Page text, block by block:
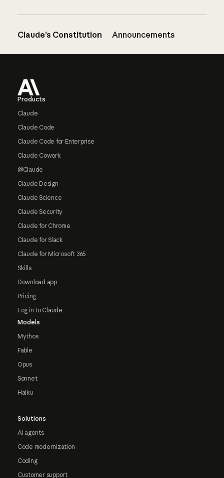
Claude’s Constitution Announcements
Products
Claude
Claude Code
Claude Code for Enterprise
Claude Cowork
@Claude
Claude Design
Claude Science
Claude Security
Claude for Chrome
Claude for Slack
Claude for Microsoft 365
Skills
Download app
Pricing
Log in to Claude
Models
Mythos
Fable
Opus
Sonnet
Haiku
Solutions
AI agents
Code modernization
Coding
Customer support